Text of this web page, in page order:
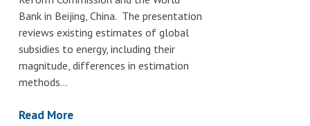
Bank in Beijing, China. The presentation
reviews existing estimates of global
subsidies to energy, including their
magnitude, differences in estimation
methods…
Read More